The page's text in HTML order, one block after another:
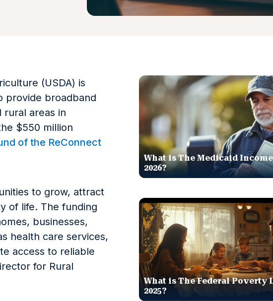
(USDA) is
provide broadband
rural areas in
$550 million
of the ReConnect
to grow, attract
of life. The funding
businesses,
health care services,
access to reliable
for Rural
What is The Medicaid
2026?
What is The Federal Poverty
2025?